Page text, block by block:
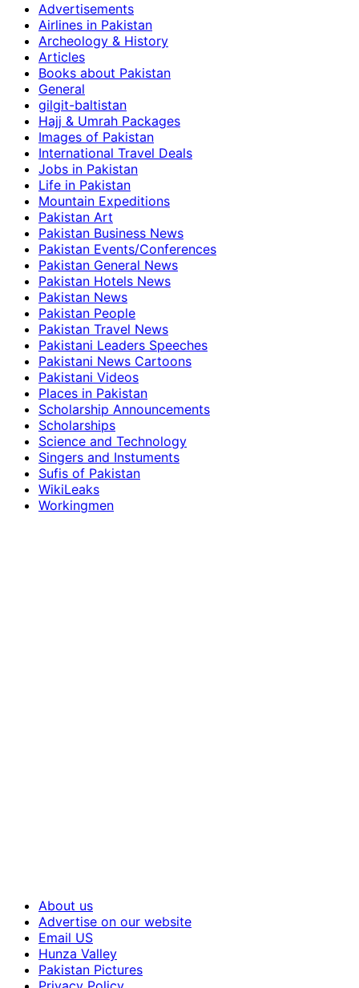
Advertisements
Airlines in Pakistan
Archeology & History
Articles
Books about Pakistan
General
gilgit-baltistan
Hajj & Umrah Packages
Images of Pakistan
International Travel Deals
Jobs in Pakistan
Life in Pakistan
Mountain Expeditions
Pakistan Art
Pakistan Business News
Pakistan Events/Conferences
Pakistan General News
Pakistan Hotels News
Pakistan News
Pakistan People
Pakistan Travel News
Pakistani Leaders Speeches
Pakistani News Cartoons
Pakistani Videos
Places in Pakistan
Scholarship Announcements
Scholarships
Science and Technology
Singers and Instuments
Sufis of Pakistan
WikiLeaks
Workingmen
About us
Advertise on our website
Email US
Hunza Valley
Pakistan Pictures